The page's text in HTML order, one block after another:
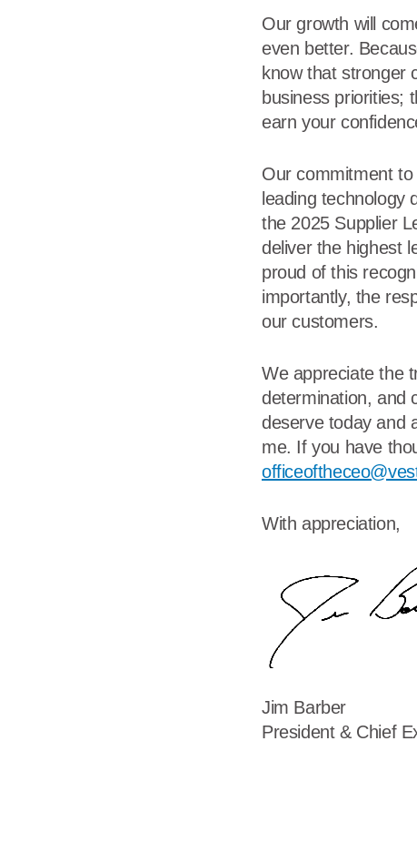
Our growth will
even better.
know that stronger
business priorities;
earn your
Our commitment
leading technology
the 2025 Supplier
deliver the highest
proud of this
importantly, the
our customers.
We appreciate the
determination, and
deserve today and
me. If you have
With appreciation,
Jim Barber
President & Chief